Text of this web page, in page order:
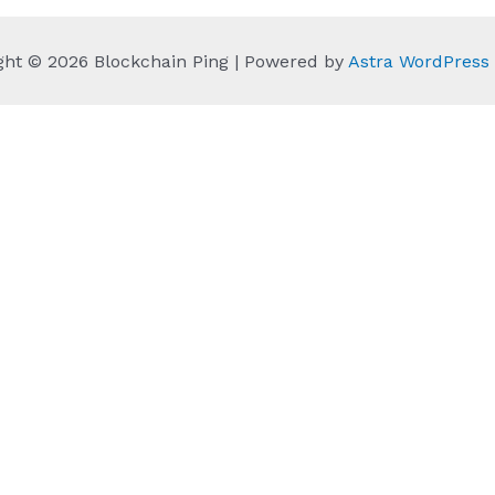
© 2026 Blockchain Ping | Powered by Astra